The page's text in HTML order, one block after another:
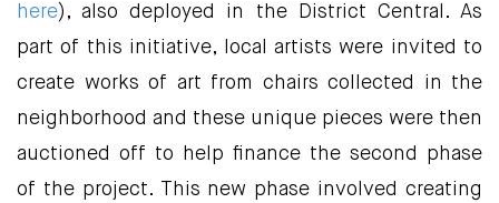
here), also deployed in the District Central. As
part of this initiative, local artists were invited to
create works of art from chairs collected in the
neighborhood and these unique pieces were then
auctioned off to help finance the second phase
of the project. This new phase involved creating